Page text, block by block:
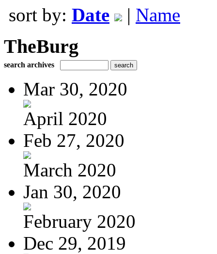
sort by: Date | Name
TheBurg
search archives
Mar 30, 2020
April 2020
Feb 27, 2020
March 2020
Jan 30, 2020
February 2020
Dec 29, 2019